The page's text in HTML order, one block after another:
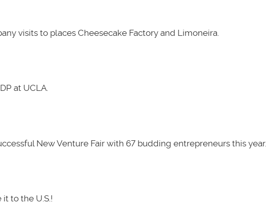
visits to places Cheesecake Factory and Limoneira.
at UCLA.
New Venture Fair with 67 budding entrepreneurs this year.
to the U.S.!